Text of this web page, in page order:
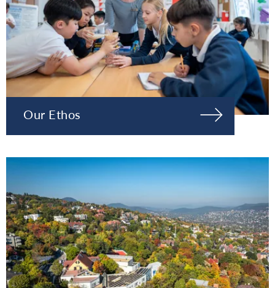
Our Ethos